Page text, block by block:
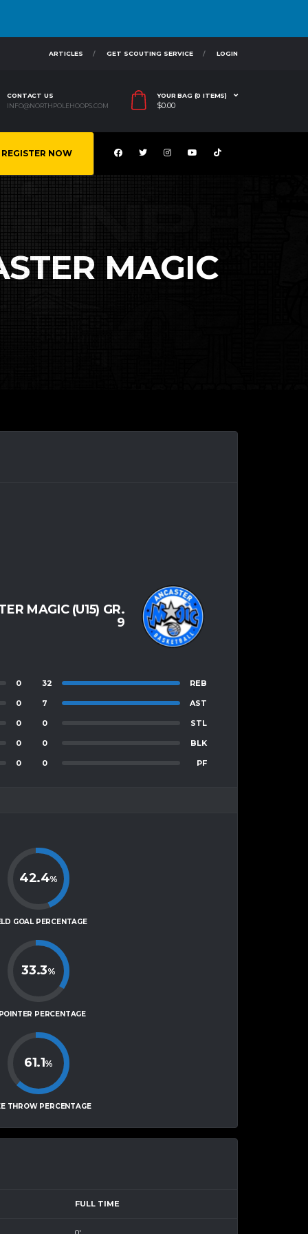
ARTICLES GET SCOUTING SERVICE LOGIN
CONTACT US
INFO@NORTHPOLEHOOPS.COM
YOUR BAG (0 ITEMS)
$0.00
REGISTER NOW
MAGIC
MAGIC (U15) GR.
9
0
0
0
0
0
32 REB
7 AST
0 STL
0 BLK
0 PF
42.4%
GOAL PERCENTAGE
33.3%
PERCENTAGE
61.1%
THROW PERCENTAGE
FULL TIME